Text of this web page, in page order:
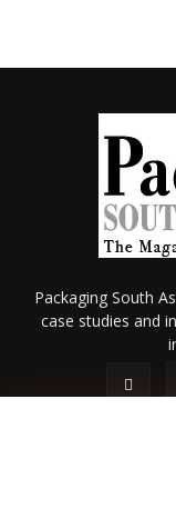
Packaging South
case studies and